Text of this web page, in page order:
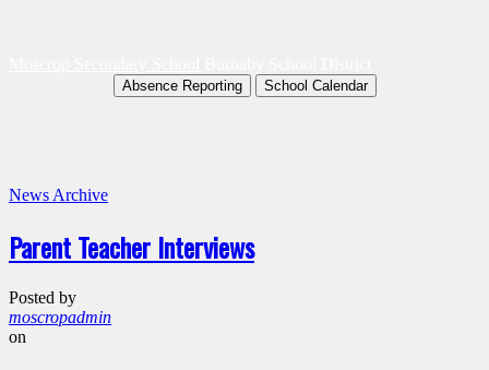
Absence Reporting School Calendar
News Archive
Parent Teacher Interviews
Posted by
moscropadmin
on